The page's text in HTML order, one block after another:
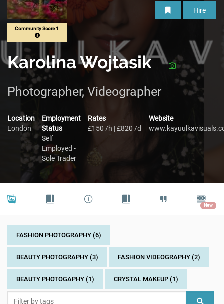
Hire
Community Score 1
Karolina Wojtasik
Photographer, Videographer
Location
London
Employment
Status
Self
Employed -
Sole Trader
Rates
£150 /h | £820 /d
Website
New
FASHION PHOTOGRAPHY (6)
BEAUTY PHOTOGRAPHY (3) FASHION VIDEOGRAPHY (2)
BEAUTY PHOTOGAPHY (1) CRYSTAL MAKEUP (1)